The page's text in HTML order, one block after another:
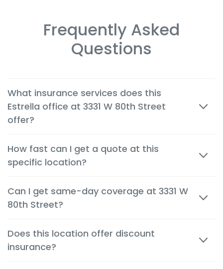
Frequently Asked
Questions
What insurance services does this
Estrella office at 3331 W 80th Street
offer?
commercial, life and health insurance options
tailored to the needs of customers in Hialeah
How fast can I get a quote at this
specific location?
person and by phone, so you can make decisions
quickly and confidently.
Can I get same-day coverage at 3331 W
80th Street?
start immediately after approval, giving you instant
protection.
Does this location offer discount
insurance?